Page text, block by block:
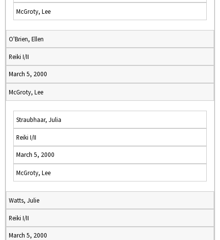
McGroty, Lee
O'Brien, Ellen
Reiki I/II
March 5, 2000
McGroty, Lee
Straubhaar, Julia
Reiki I/II
March 5, 2000
McGroty, Lee
Watts, Julie
Reiki I/II
March 5, 2000